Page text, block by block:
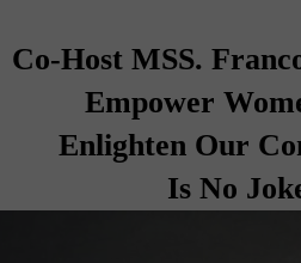
Co-Host MSS.
Empower
Enlighten Our
Is No